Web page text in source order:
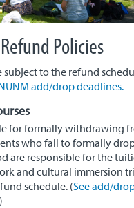
Policies
subject to the refund
add/drop deadlines.
for formally withdrawing
who fail to formally
are responsible for the
and cultural immersion
schedule. (See add/